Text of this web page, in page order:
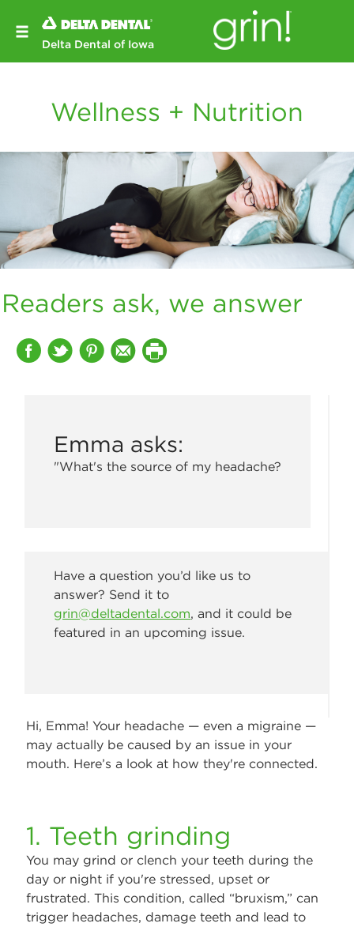
Delta Dental of Iowa
Wellness + Nutrition
Readers ask, we answer
Emma asks:
"What's the source of my headache?
Have a question you’d like us to
answer? Send it to
grin@deltadental.com, and it could be
featured in an upcoming issue.
Hi, Emma! Your headache — even a migraine —
may actually be caused by an issue in your
mouth. Here’s a look at how they're connected.
1. Teeth grinding
You may grind or clench your teeth during the
day or night if you're stressed, upset or
frustrated. This condition, called “bruxism,” can
trigger headaches, damage teeth and lead to